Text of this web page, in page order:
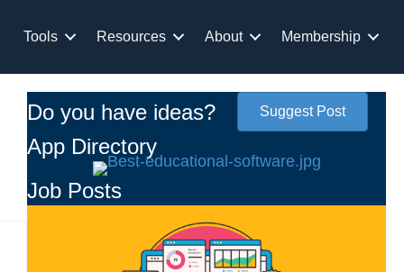
Tools Resources About Membership
Do you have ideas? Suggest Post
App Directory
Job Posts